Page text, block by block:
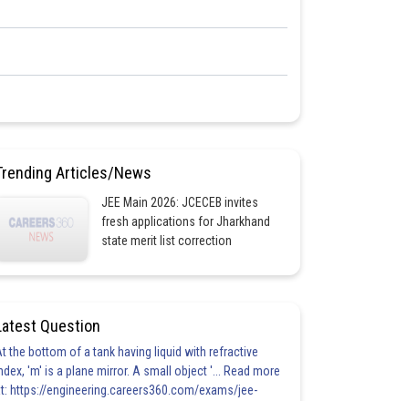
Articles/News
JEE Main 2026: JCECEB invites
fresh applications for Jharkhand
state merit list correction
Question
the bottom of a tank having liquid with refractive
'm' is a plane mirror. A small object '... Read more
https://engineering.careers360.com/exams/jee-